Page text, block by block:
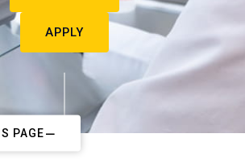
APPLY
PAGE